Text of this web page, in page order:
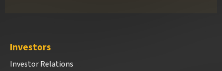
Investors
Investor Relations